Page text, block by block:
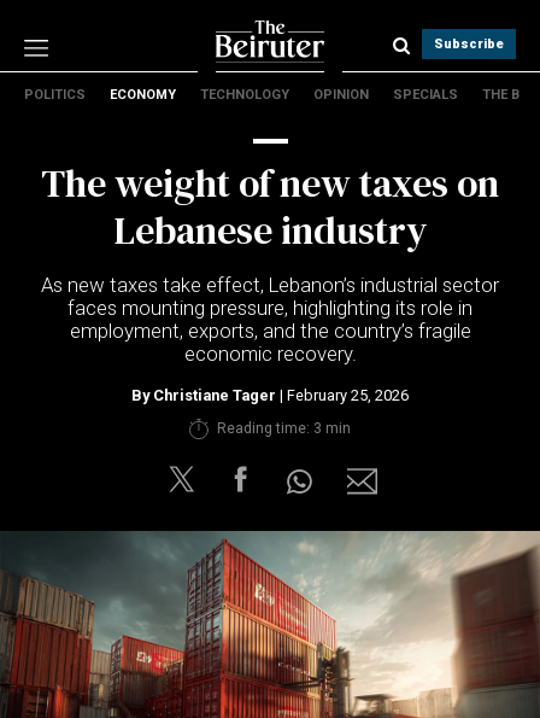
Subscribe
Technology
The B
About Us
Terms & conditions
POLITICS ECONOMY TECHNOLOGY OPINION SPECIALS THE B
The weight of new taxes on
Lebanese industry
As new taxes take effect, Lebanon’s industrial sector
faces mounting pressure, highlighting its role in
employment, exports, and the country’s fragile
economic recovery.
By Christiane Tager | February 25, 2026
Reading time: 3 min